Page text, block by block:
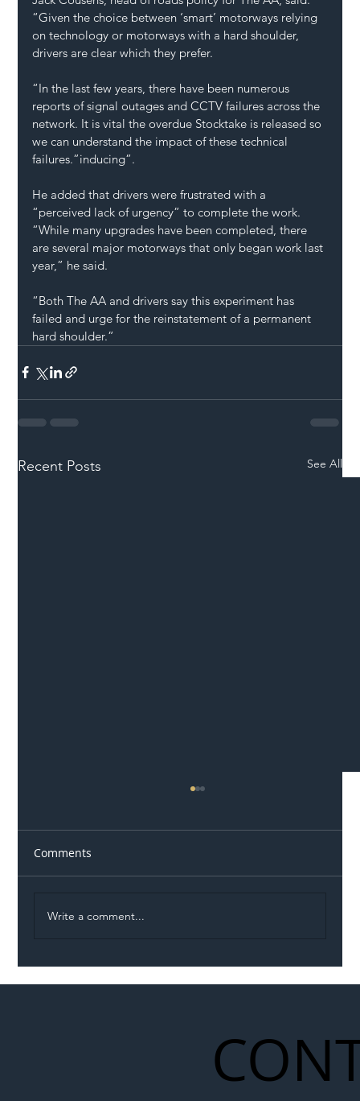
“Given the choice between ‘smart’ motorways relying
on technology or motorways with a hard shoulder,
drivers are clear which they prefer.
“In the last few years, there have been numerous
reports of signal outages and CCTV failures across the
network. It is vital the overdue Stocktake is released so
we can understand the impact of these technical
failures.”inducing”.
He added that drivers were frustrated with a
“perceived lack of urgency” to complete the work.
“While many upgrades have been completed, there
are several major motorways that only began work last
year,” he said.
“Both The AA and drivers say this experiment has
failed and urge for the reinstatement of a permanent
hard shoulder.”
Recent Posts See All
Comments
Write a comment...